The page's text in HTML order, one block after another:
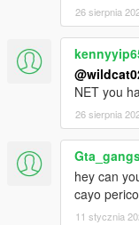
26 sierpnia
NET you
26 sierpnia
hey can
cayo
11 stycznia